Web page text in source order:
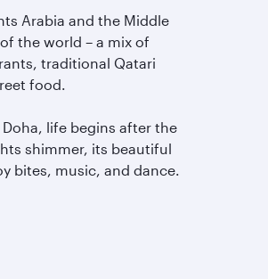
Arabia and the Middle
the world – a mix of
traditional Qatari
food.
life begins after the
shimmer, its beautiful
bites, music, and dance.